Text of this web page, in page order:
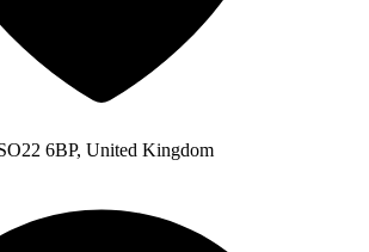
6BP, United Kingdom